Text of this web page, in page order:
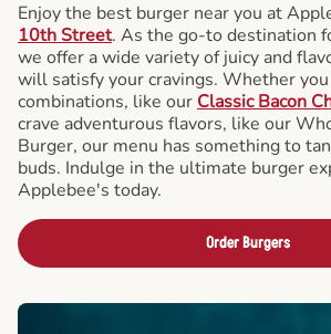
Enjoy the best burger near you at
10th Street. As the go-to destination
we offer a wide variety of juicy and
will satisfy your cravings. Whether
combinations, like our Classic Bacon
crave adventurous flavors, like our
Burger, our menu has something to
buds. Indulge in the ultimate burger
Applebee's today.
Order Burgers